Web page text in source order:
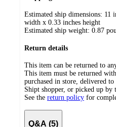
Estimated ship dimensions: 11
width x 0.33 inches height
Estimated ship weight: 0.87
Return details
This item can be returned to
This item must be returned
purchased in store, delivered
Shipt shopper, or picked up by
See the return policy for
Q&A (5)